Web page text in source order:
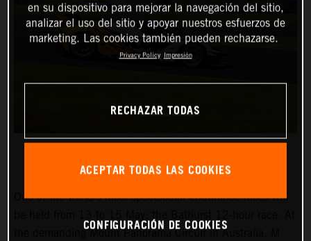
One of the world’s most spectacular endurance races will
the demanding Mount Panorama Circuit in Australia, M
en su dispositivo para mejorar la navegación del sitio,
analizar el uso del sitio y apoyar nuestros esfuerzos de
marketing. Las cookies también pueden rechazarse.
Privacy Policy Impresión
RECHAZAR TODAS
ACEPTAR TODAS LAS COOKIES
CONFIGURACIÓN DE COOKIES